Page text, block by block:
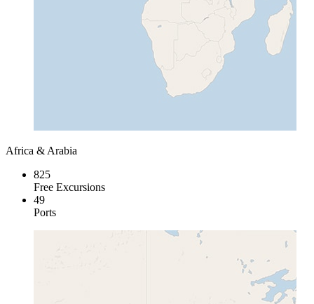
Africa & Arabia
825
Free Excursions
49
Ports